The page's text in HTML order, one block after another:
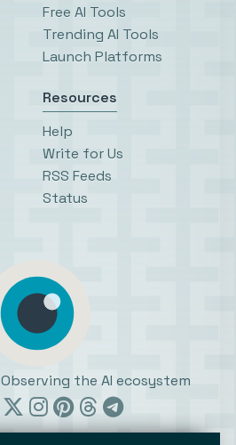
Free AI Tools
Trending AI Tools
Launch Platforms
Resources
Help
Write for Us
RSS Feeds
Status
Observing the AI ecosystem